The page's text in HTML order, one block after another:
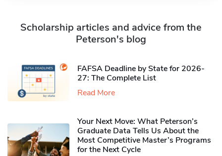
Scholarship articles and advice from the
Peterson's blog
FAFSA Deadline by State for 2026-
27: The Complete List
Read More
Your Next Move: What Peterson’s
Graduate Data Tells Us About the
Most Competitive Master’s Programs
for the Next Cycle